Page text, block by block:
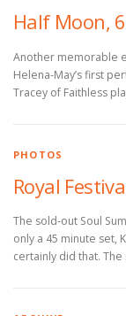
Half Moon,
Another memorable
Helena-May’s first
Tracey of Faithless
PHOTOS
Royal
The sold-out Soul
only a 45 minute set,
certainly did that.